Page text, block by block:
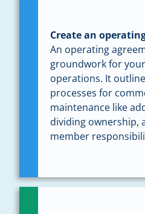
Create an
An operating
groundwork for your
operations. It
processes for
maintenance like
dividing ownership,
member